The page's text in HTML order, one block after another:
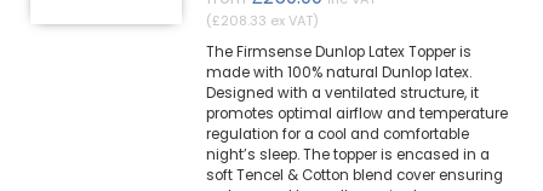
(£208.33 ex VAT)
The Firmsense Dunlop Latex Topper is
made with 100% natural Dunlop latex.
Designed with a ventilated structure, it
promotes optimal airflow and temperature
regulation for a cool and comfortable
night’s sleep. The topper is encased in a
soft Tencel & Cotton blend cover ensuring